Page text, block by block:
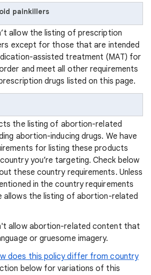
painkillers
allow the listing of prescription
except for those that are intended
assisted treatment (MAT) for
and meet all other requirements
drugs listed on this page.
the listing of abortion-related
abortion-inducing drugs. We have
for listing these products
you’re targeting. Check below
these country requirements. Unless
in the country requirements
allows the listing of abortion-related
allow abortion-related content that
or gruesome imagery.
does this policy differ from country
below for variations of this